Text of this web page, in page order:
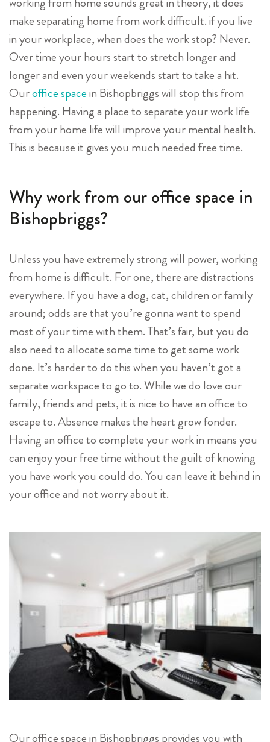
make separating home from work difficult. if you live
in your workplace, when does the work stop? Never.
Over time your hours start to stretch longer and
longer and even your weekends start to take a hit.
Ouroffice spacein Bishopbriggs will stop this from
happening. Having a place to separate your work life
from your home life will improve your mental health.
This is because it gives you much needed free time.
Why work from our office space in
Bishopbriggs?
Unless you have extremely strong will power, working
from home is difficult. For one, there are distractions
everywhere. If you have a dog, cat, children or family
around; odds are that you’re gonna want to spend
most of your time with them. That’s fair, but you do
also need to allocate some time to get some work
done. It’s harder to do this when you haven’t got a
separate workspace to go to. While we do love our
family, friends and pets, it is nice to have an office to
escape to. Absence makes the heart grow fonder.
Having an office to complete your work in means you
can enjoy your free time without the guilt of knowing
you have work you could do. You can leave it behind in
your office and not worry about it.
Our office space in Bishopbriggs provides you with